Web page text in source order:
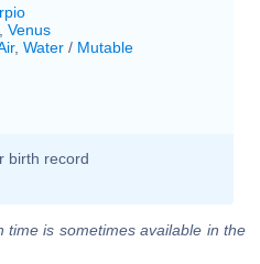
Venus
, Water / Mutable
birth record
is sometimes available in the